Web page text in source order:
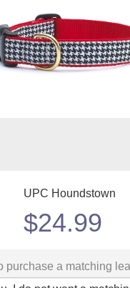
UPC Houndstown
$24.99
purchase a matching